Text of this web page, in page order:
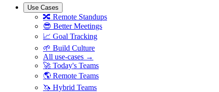
Use Cases
🔀 Remote Standups
😎 Better Meetings
📈 Goal Tracking
🌱 Build Culture
All use-cases →
🚀 Today's Teams
🌎 Remote Teams
🦄 Hybrid Teams